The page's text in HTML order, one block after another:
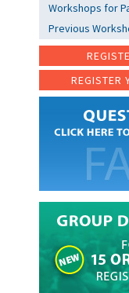
Workshops for
Previous
REGISTER